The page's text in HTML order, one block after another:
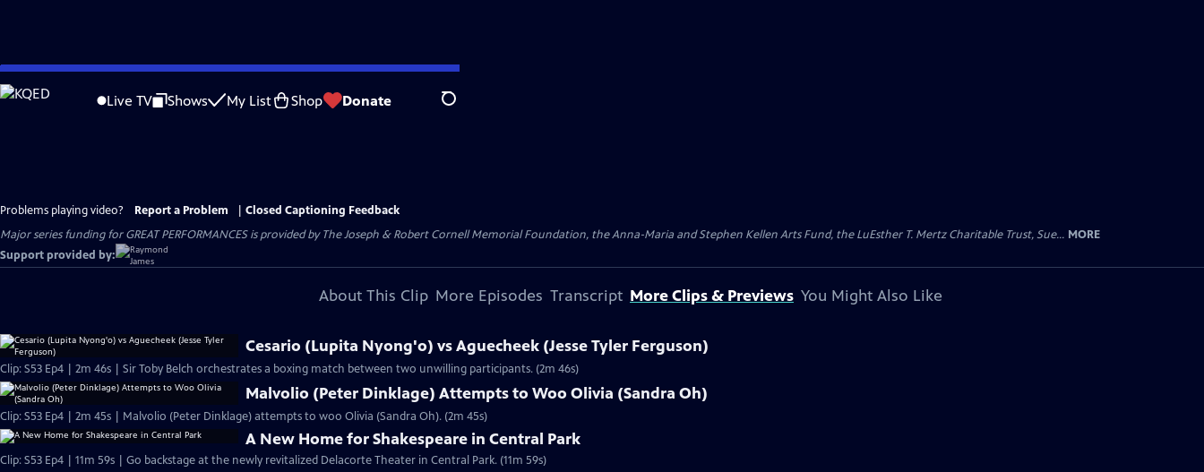
Skip
to
Live TV Shows My List Shop Donate Search
Problems playing video? Report a Problem
Closed Captioning Feedback
Major series funding for GREAT PERFORMANCES is provided by The Joseph & Robert Cornell Memorial Foundation, the Anna-Maria and Stephen Kellen Arts Fund, the LuEsther T. Mertz Charitable Trust, Sue... MORE
Support provided by:
About This Clip More Episodes Transcript More Clips & Previews You Might Also Like
Cesario (Lupita Nyong'o) vs Aguecheek (Jesse Tyler Ferguson)
Clip: S53 Ep4 | 2m 46s | Sir Toby Belch orchestrates a boxing match between two unwilling participants. (2m 46s)
Malvolio (Peter Dinklage) Attempts to Woo Olivia (Sandra Oh)
Clip: S53 Ep4 | 2m 45s | Malvolio (Peter Dinklage) attempts to woo Olivia (Sandra Oh). (2m 45s)
A New Home for Shakespeare in Central Park
Clip: S53 Ep4 | 11m 59s | Go backstage at the newly revitalized Delacorte Theater in Central Park. (11m 59s)